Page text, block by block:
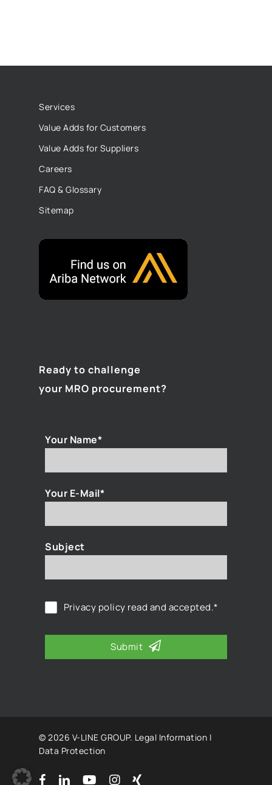
Services
Value Adds for Customers
Value Adds for Suppliers
Careers
FAQ & Glossary
Sitemap
Ready to challenge
your MRO procurement?
Your Name*
Your E-Mail*
Subject
Privacy policy read and accepted.*
Submit
© 2026 V-LINE GROUP. Legal Information |
Data Protection
facebooklinkedinyoutubeinstagram
xing